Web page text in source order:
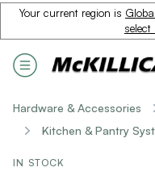
Your current region is Global
select
Hardware & Accessories
Kitchen & Pantry
IN STOCK